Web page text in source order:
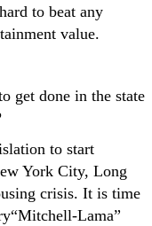
to beat any
value.
get done in the state
to start
York City, Long
crisis. It is time
Lama”